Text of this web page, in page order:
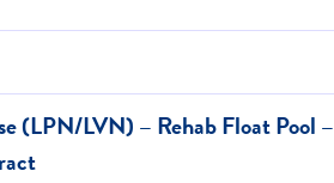
(LPN/LVN) – Rehab Float Pool –